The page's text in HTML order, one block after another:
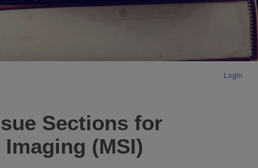
Login
Sections for
(MSI)